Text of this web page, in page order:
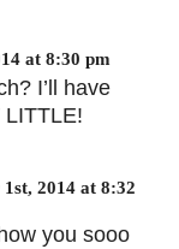
at 8:30 pm
I’ll have
1st, 2014 at 8:32
you sooo